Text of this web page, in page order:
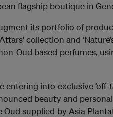
flagship boutique in
its portfolio of
collection and
Oud based perfumes,
into exclusive ‘off-
beauty and
supplied by Asia